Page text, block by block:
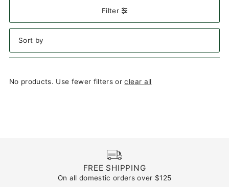
Filter
Featured
Date, new to old
No products. Use fewer filters orclear all
FREE SHIPPING
On all domestic orders over $125